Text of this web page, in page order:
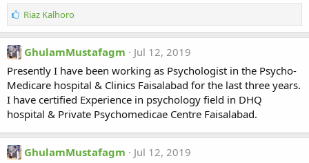
L
i
k
e
:
Riaz Kalhoro
GhulamMustafagm
Jul 12, 2019
Presently I have been working as Psychologist in the Psycho-
Medicare hospital & Clinics Faisalabad for the last three years.
I have certified Experience in psychology field in DHQ
hospital & Private Psychomedicae Centre Faisalabad.
GhulamMustafagm
Jul 12, 2019